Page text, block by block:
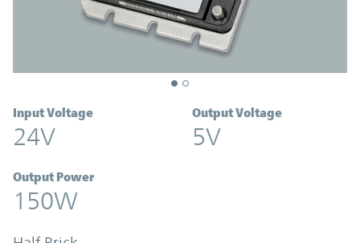
Input Voltage
24V
Output Voltage
5V
Output Power
150W